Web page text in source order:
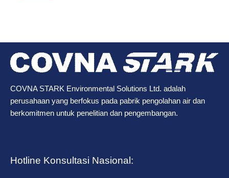
COVNA STARK Environmental Solutions Ltd. adalah
perusahaan yang berfokus pada pabrik pengolahan air dan
berkomitmen untuk penelitian dan pengembangan.
Hotline Konsultasi Nasional: